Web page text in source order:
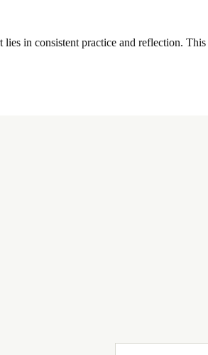
in consistent practice and reflection. This